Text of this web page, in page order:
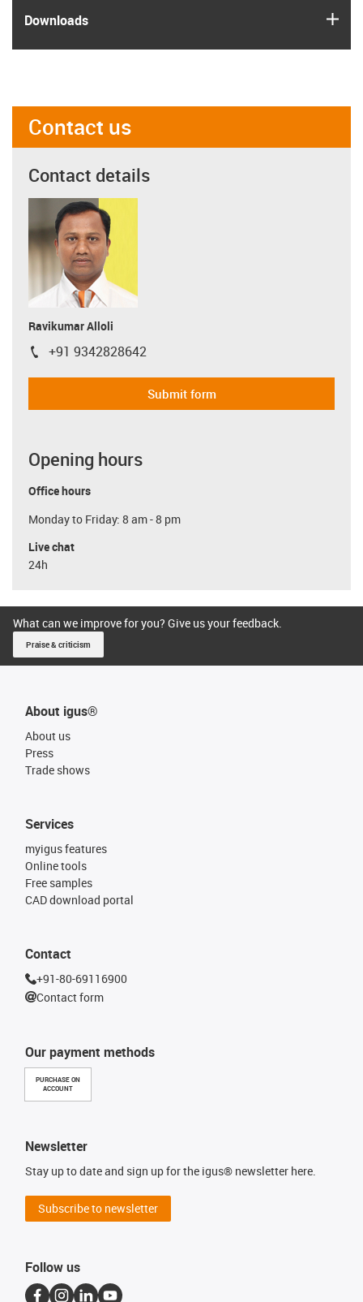
Downloads
Contact us
Contact details
Ravikumar Alloli
igus-icon-phone
+91 9342828642
Submit form
Opening hours
Office hours
Monday to Friday: 8 am - 8 pm
Live chat
24h
What can we improve for you? Give us your feedback.
Praise & criticism
About igus®
About us
Press
Trade shows
Our payment methods
PURCHASE ON
ACCOUNT
Services
myigus features
Online tools
Free samples
CAD download portal
Contact
+91-80-69116900
Contact form
Newsletter
Stay up to date and sign up for the igus® newsletter here.
Subscribe to newsletter
Follow us